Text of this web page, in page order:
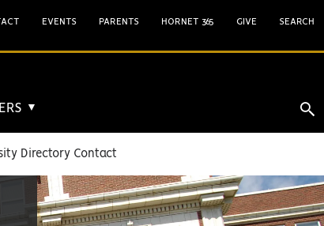
▼
EVENTS PARENTS HORNET 365 GIVE SEARCH
Directory Contact